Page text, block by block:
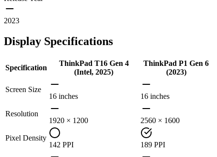
2023
Display Specifications
Specification
ThinkPad T16 Gen 4
(Intel, 2025)
ThinkPad P1 Gen 6
(2023)
Screen Size
16 inches
16 inches
Resolution
1920 × 1200
2560 × 1600
Pixel Density
142 PPI
189 PPI